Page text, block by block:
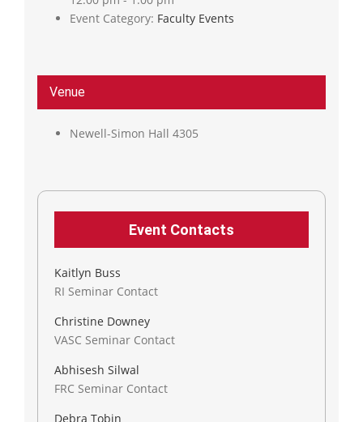
Event Category: Faculty Events
Venue
Newell-Simon Hall 4305
Event Contacts
Kaitlyn Buss
RI Seminar Contact
Christine Downey
VASC Seminar Contact
Abhisesh Silwal
FRC Seminar Contact
Debra Tobin